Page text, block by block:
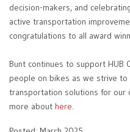
decision-makers, and
active transportation
congratulations to all award
Bunt continues to support HUB
people on bikes as we strive to
transportation solutions for our
more about here.